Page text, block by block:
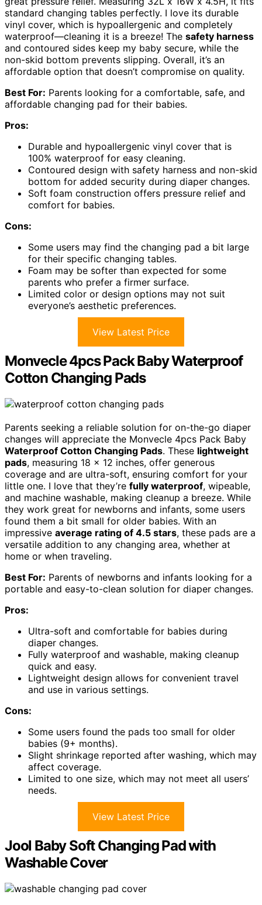
standard changing tables perfectly. I love its durable
vinyl cover, which is hypoallergenic and completely
waterproof—cleaning it is a breeze! The safety harness
and contoured sides keep my baby secure, while the
non-skid bottom prevents slipping. Overall, it’s an
affordable option that doesn’t compromise on quality.
Best For: Parents looking for a comfortable, safe, and
affordable changing pad for their babies.
Pros:
Durable and hypoallergenic vinyl cover that is
100% waterproof for easy cleaning.
Contoured design with safety harness and non-skid
bottom for added security during diaper changes.
Soft foam construction offers pressure relief and
comfort for babies.
Cons:
Some users may find the changing pad a bit large
for their specific changing tables.
Foam may be softer than expected for some
parents who prefer a firmer surface.
Limited color or design options may not suit
everyone’s aesthetic preferences.
View Latest Price
Monvecle 4pcs Pack Baby Waterproof
Cotton Changing Pads
Parents seeking a reliable solution for on-the-go diaper
changes will appreciate the Monvecle 4pcs Pack Baby
Waterproof Cotton Changing Pads. These lightweight
pads, measuring 18 x 12 inches, offer generous
coverage and are ultra-soft, ensuring comfort for your
little one. I love that they’re fully waterproof, wipeable,
and machine washable, making cleanup a breeze. While
they work great for newborns and infants, some users
found them a bit small for older babies. With an
impressive average rating of 4.5 stars, these pads are a
versatile addition to any changing area, whether at
home or when traveling.
Best For: Parents of newborns and infants looking for a
portable and easy-to-clean solution for diaper changes.
Pros:
Ultra-soft and comfortable for babies during
diaper changes.
Fully waterproof and washable, making cleanup
quick and easy.
Lightweight design allows for convenient travel
and use in various settings.
Cons:
Some users found the pads too small for older
babies (9+ months).
Slight shrinkage reported after washing, which may
affect coverage.
Limited to one size, which may not meet all users’
needs.
View Latest Price
Jool Baby Soft Changing Pad with
Washable Cover